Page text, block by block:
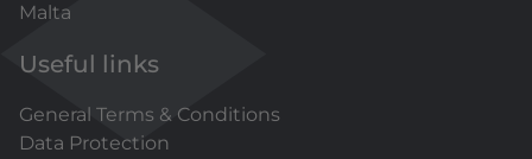
Malta
Useful links
General Terms & Conditions
Data Protection